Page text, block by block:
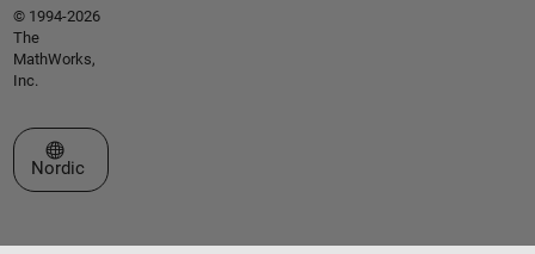
© 1994-2026
The
MathWorks,
Inc.
Select a Web Site
Nordic